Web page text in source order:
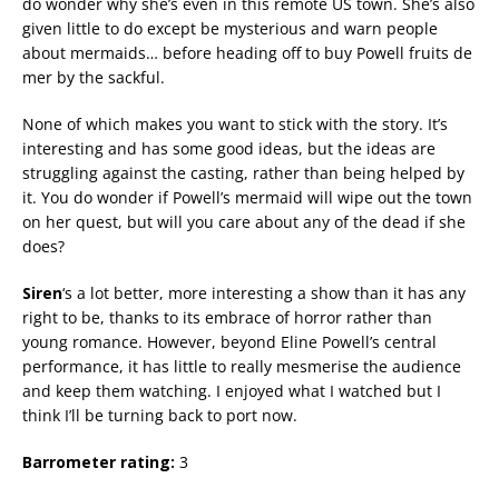
given little to do except be mysterious and warn people
about mermaids… before heading off to buy Powell fruits de
mer by the sackful.
None of which makes you want to stick with the story. It’s
interesting and has some good ideas, but the ideas are
struggling against the casting, rather than being helped by
it. You do wonder if Powell’s mermaid will wipe out the town
on her quest, but will you care about any of the dead if she
does?
Siren‘s a lot better, more interesting a show than it has any
right to be, thanks to its embrace of horror rather than
young romance. However, beyond Eline Powell’s central
performance, it has little to really mesmerise the audience
and keep them watching. I enjoyed what I watched but I
think I’ll be turning back to port now.
Barrometer rating: 3